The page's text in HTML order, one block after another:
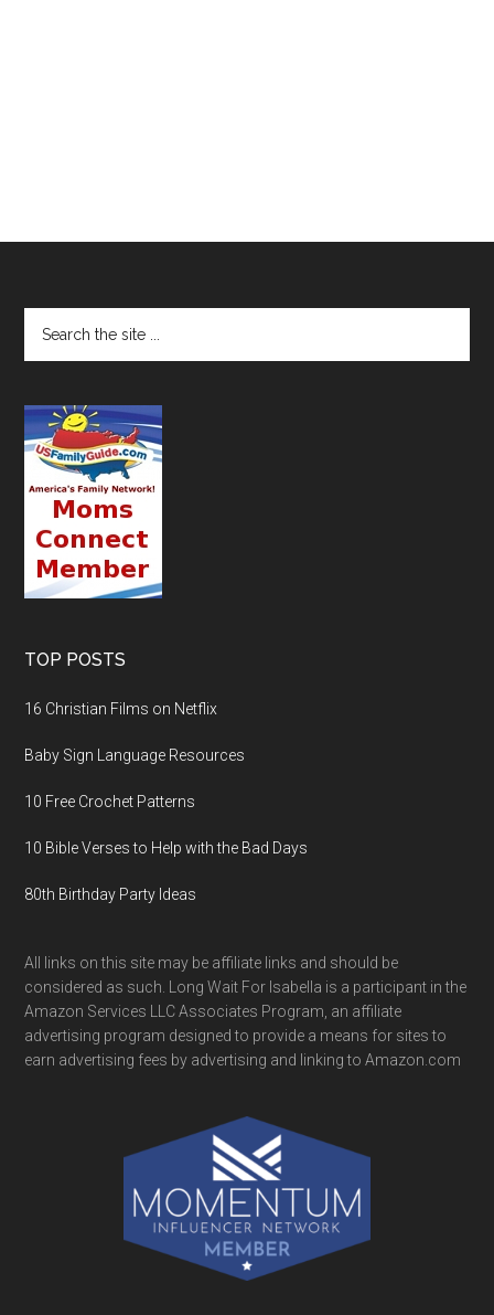
TOP POSTS
16 Christian Films on Netflix
Baby Sign Language Resources
10 Free Crochet Patterns
10 Bible Verses to Help with the Bad Days
80th Birthday Party Ideas
All links on this site may be affiliate links and should be
considered as such. Long Wait For Isabella is a participant in the
Amazon Services LLC Associates Program, an affiliate
advertising program designed to provide a means for sites to
earn advertising fees by advertising and linking to Amazon.com